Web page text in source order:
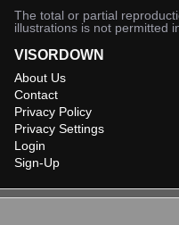
The total or partial
illustrations is not permitted
VISORDOWN
About Us
Contact
Privacy Policy
Privacy Settings
Login
Sign-Up